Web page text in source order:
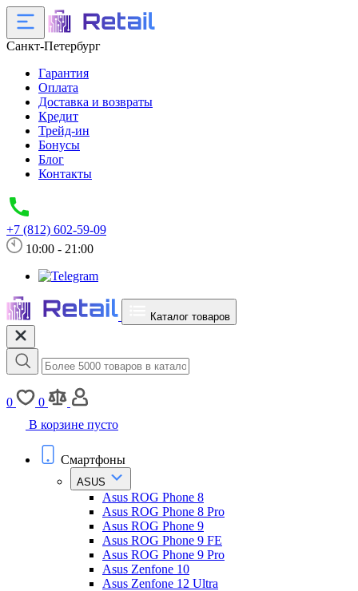
Санкт-Петербург
Гарантия
Оплата
Доставка и возвраты
Кредит
Трейд-ин
Бонусы
Блог
Контакты
+7 (812) 602-59-09
10:00 - 21:00
Каталог товаров
0
0
В корзине пусто
Смартфоны
ASUS
Asus ROG Phone 8
Asus ROG Phone 8 Pro
Asus ROG Phone 9
Asus ROG Phone 9 FE
Asus ROG Phone 9 Pro
Asus Zenfone 10
Asus Zenfone 12 Ultra